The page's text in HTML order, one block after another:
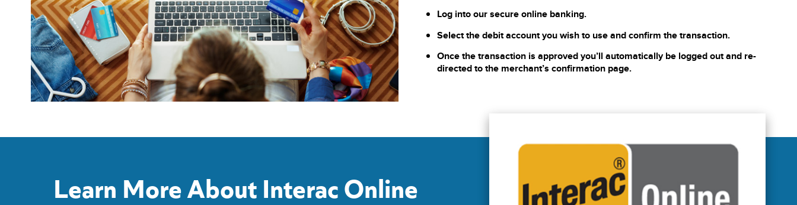
Log into our secure online banking.
Select the debit account you wish to use and confirm the transaction.
Once the transaction is approved you’ll automatically be logged out and re-
directed to the merchant’s confirmation page.
Learn More About Interac Online